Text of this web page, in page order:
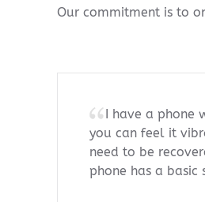
Our commitment is to
I have a
you can feel it
need to be
phone has a basic